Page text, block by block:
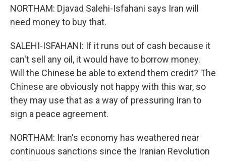
NORTHAM: Djavad Salehi-Isfahani says Iran will
need money to buy that.
SALEHI-ISFAHANI: If it runs out of cash because it
can't sell any oil, it would have to borrow money.
Will the Chinese be able to extend them credit? The
Chinese are obviously not happy with this war, so
they may use that as a way of pressuring Iran to
sign a peace agreement.
NORTHAM: Iran's economy has weathered near
continuous sanctions since the Iranian Revolution